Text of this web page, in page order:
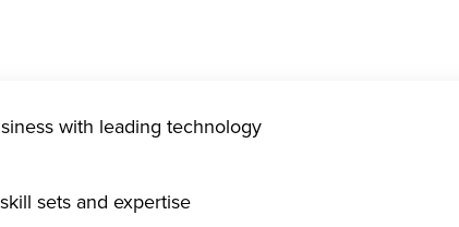
with leading technology
sets and expertise